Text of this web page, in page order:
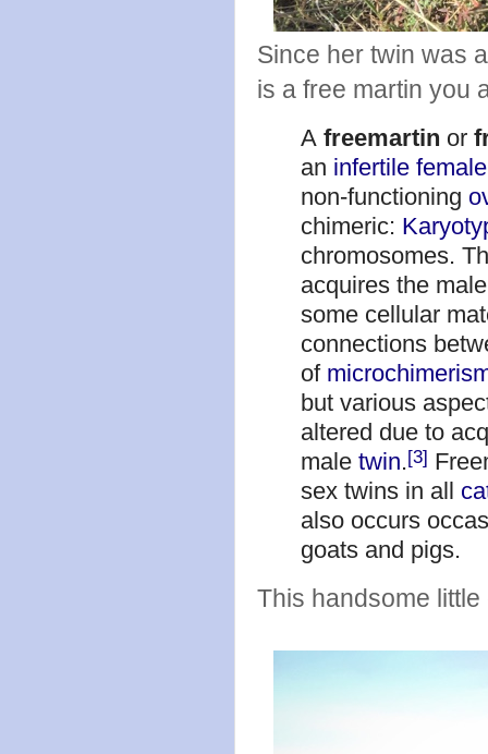
Since her twin was
is a free martin you
A freemartin or
an infertile
non-functioning
chimeric:
chromosomes.
acquires the
some cellular
connections
of
but various
altered due to
male twin.[3]
sex twins in all
also occurs
goats and pigs.
This handsome